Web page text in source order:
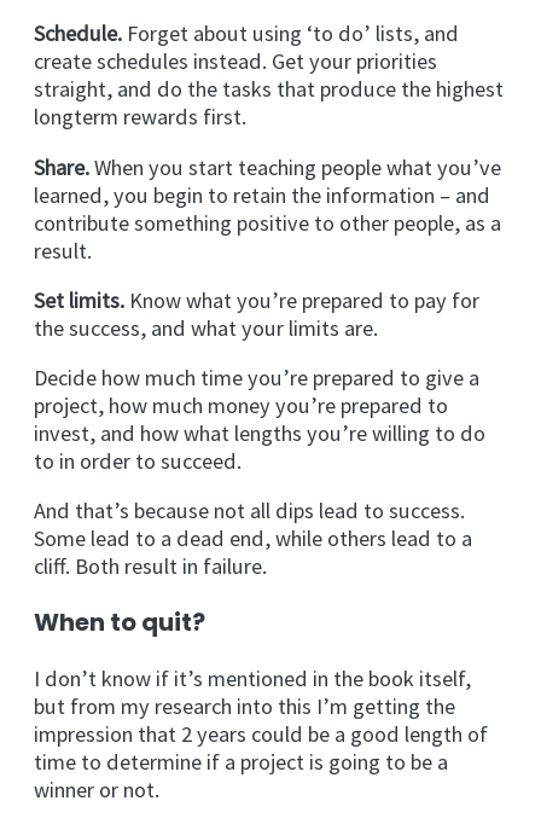
Schedule. Forget about using ‘to do’ lists, and
create schedules instead. Get your priorities
straight, and do the tasks that produce the highest
longterm rewards first.
Share.When you start teaching people what you’ve
learned, you begin to retain the information – and
contribute something positive to other people, as a
result.
Set limits. Know what you’re prepared to pay for
the success, and what your limits are.
Decide how much time you’re prepared to give a
project, how much money you’re prepared to
invest, and how what lengths you’re willing to do
to in order to succeed.
And that’s because not all dips lead to success.
Some lead to a dead end, while others lead to a
cliff. Both result in failure.
When to quit?
I don’t know if it’s mentioned in the book itself,
but from my research into this I’m getting the
impression that 2 years could be a good length of
time to determine if a project is going to be a
winner or not.